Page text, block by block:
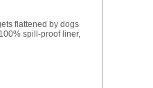
flattened by dogs
spill-proof liner,